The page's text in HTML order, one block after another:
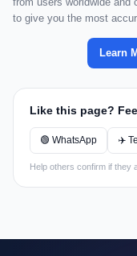
to give you the most
Learn
Like this page?
🟢 WhatsApp ✈️
Help others confirm if they